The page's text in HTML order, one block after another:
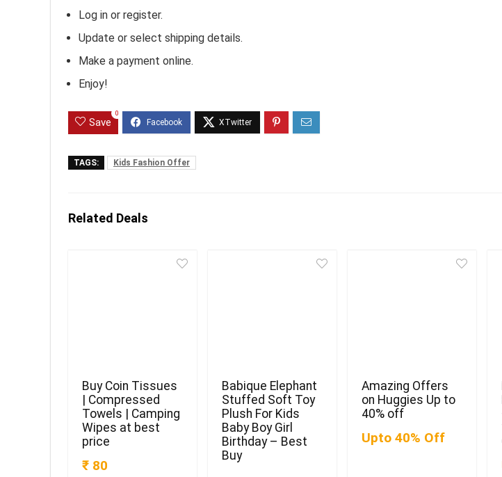
Log in or register.
Update or select shipping details.
Make a payment online.
Enjoy!
Save
0
TAGS: Kids Fashion Offer
Related Deals
Buy Coin Tissues
| Compressed
Towels | Camping
Wipes at best
price
₹ 80
Babique Elephant
Stuffed Soft Toy
Plush For Kids
Baby Boy Girl
Birthday – Best
Buy
Amazing Offers
on Huggies Up to
40% off
Upto 40% Off